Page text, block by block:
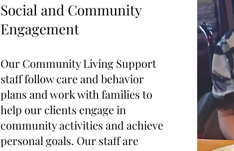
Social and Community
Engagement
Our Community Living Support
staff follow care and behavior
plans and work with families to
help our clients engage in
community activities and achieve
personal goals. Our staff are